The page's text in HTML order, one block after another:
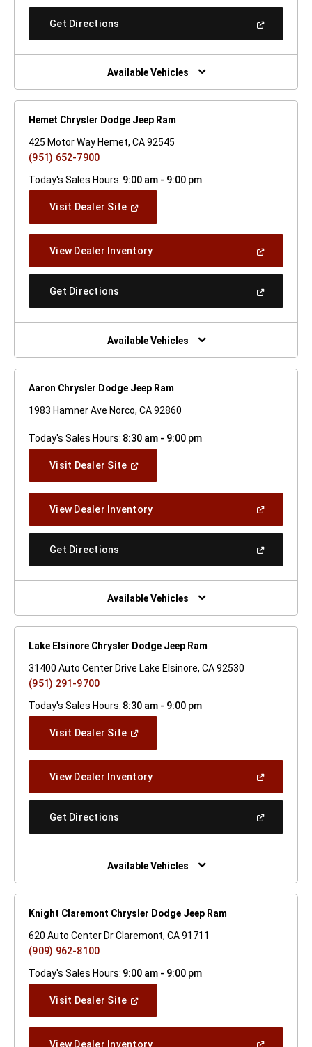
A
Get Directions
New
Window)
Available Vehicles
Hemet Chrysler Dodge Jeep Ram
425 Motor Way Hemet, CA 92545
(951) 652-7900
Today's Sales Hours: 9:00 am - 9:00 pm
Visit Dealer Site(Open
Window)
View Dealer Inventory(Open
A
Get Directions
New
Window)
Available Vehicles
Aaron Chrysler Dodge Jeep Ram
1983 Hamner Ave Norco, CA 92860
Today's Sales Hours: 8:30 am - 9:00 pm
Visit Dealer Site(Open
Window)
View Dealer Inventory(Open
A
Get Directions
New
Window)
Available Vehicles
Lake Elsinore Chrysler Dodge Jeep Ram
31400 Auto Center Drive Lake Elsinore, CA 92530
(951) 291-9700
Today's Sales Hours: 8:30 am - 9:00 pm
Visit Dealer Site(Open
Window)
View Dealer Inventory(Open
A
Get Directions
New
Window)
Available Vehicles
Knight Claremont Chrysler Dodge Jeep Ram
620 Auto Center Dr Claremont, CA 91711
(909) 962-8100
Today's Sales Hours: 9:00 am - 9:00 pm
Visit Dealer Site(Open
Window)
View Dealer Inventory(Open